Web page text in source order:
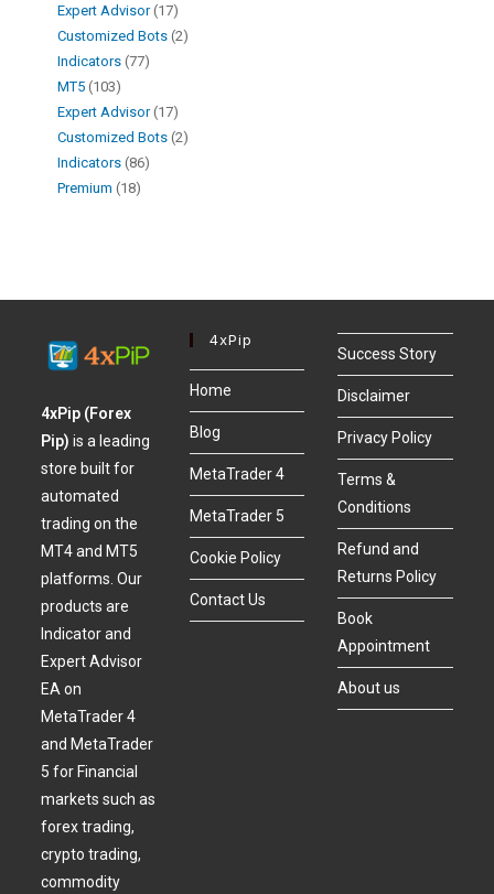
Expert Advisor 17
Customized Bots 2
Indicators 77
MT5 103
Expert Advisor 17
Customized Bots 2
Indicators 86
Premium 18
4xPip (Forex
Pip)is a leading
store built for
automated
trading on the
MT4 and MT5
platforms. Our
products are
Indicator and
Expert Advisor
EA on
MetaTrader 4
and MetaTrader
5 for Financial
markets such as
forex trading,
crypto trading,
commodity
4xPip
Home
Blog
MetaTrader 4
MetaTrader 5
Cookie Policy
Contact Us
Success Story
Disclaimer
Privacy Policy
Terms &
Conditions
Refund and
Returns Policy
Book
Appointment
About us